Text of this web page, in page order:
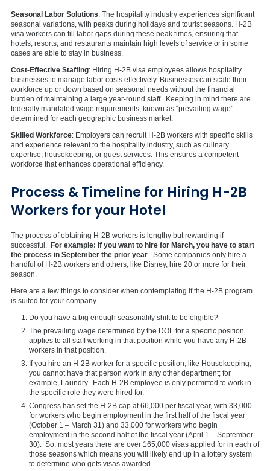
Seasonal Labor Solutions: The hospitality industry experiences significant
seasonal variations, with peaks during holidays and tourist seasons. H-2B
visa workers can fill labor gaps during these peak times, ensuring that
hotels, resorts, and restaurants maintain high levels of service or in some
cases are able to stay in business.
Cost-Effective Staffing: Hiring H-2B visa employees allows hospitality
businesses to manage labor costs effectively. Businesses can scale their
workforce up or down based on seasonal needs without the financial
burden of maintaining a large year-round staff. Keeping in mind there are
federally mandated wage requirements, known as “prevailing wage”
determined for each geographic business market.
Skilled Workforce: Employers can recruit H-2B workers with specific skills
and experience relevant to the hospitality industry, such as culinary
expertise, housekeeping, or guest services. This ensures a competent
workforce that enhances operational efficiency.
Process & Timeline for Hiring H-2B
Workers for your Hotel
The process of obtaining H-2B workers is lengthy but rewarding if
successful. For example: if you want to hire for March, you have to start
the process in September the prior year . Some companies only hire a
handful of H-2B workers and others, like Disney, hire 20 or more for their
season.
Here are a few things to consider when contemplating if the H-2B program
is suited for your company.
Do you have a big enough seasonality shift to be eligible?
The prevailing wage determined by the DOL for a specific position
applies to all staff working in that position while you have any H-2B
workers in that position.
If you hire an H-2B worker for a specific position, like Housekeeping,
you cannot have that person work in any other department; for
example, Laundry. Each H-2B employee is only permitted to work in
the specific role they were hired for.
Congress has set the H-2B cap at 66,000 per fiscal year, with 33,000
for workers who begin employment in the first half of the fiscal year
(October 1 – March 31) and 33,000 for workers who begin
employment in the second half of the fiscal year (April 1 – September
30). So, most years there are over 165,000 visas applied for in each of
those seasons which means you will likely end up in a lottery system
to determine who gets visas awarded.